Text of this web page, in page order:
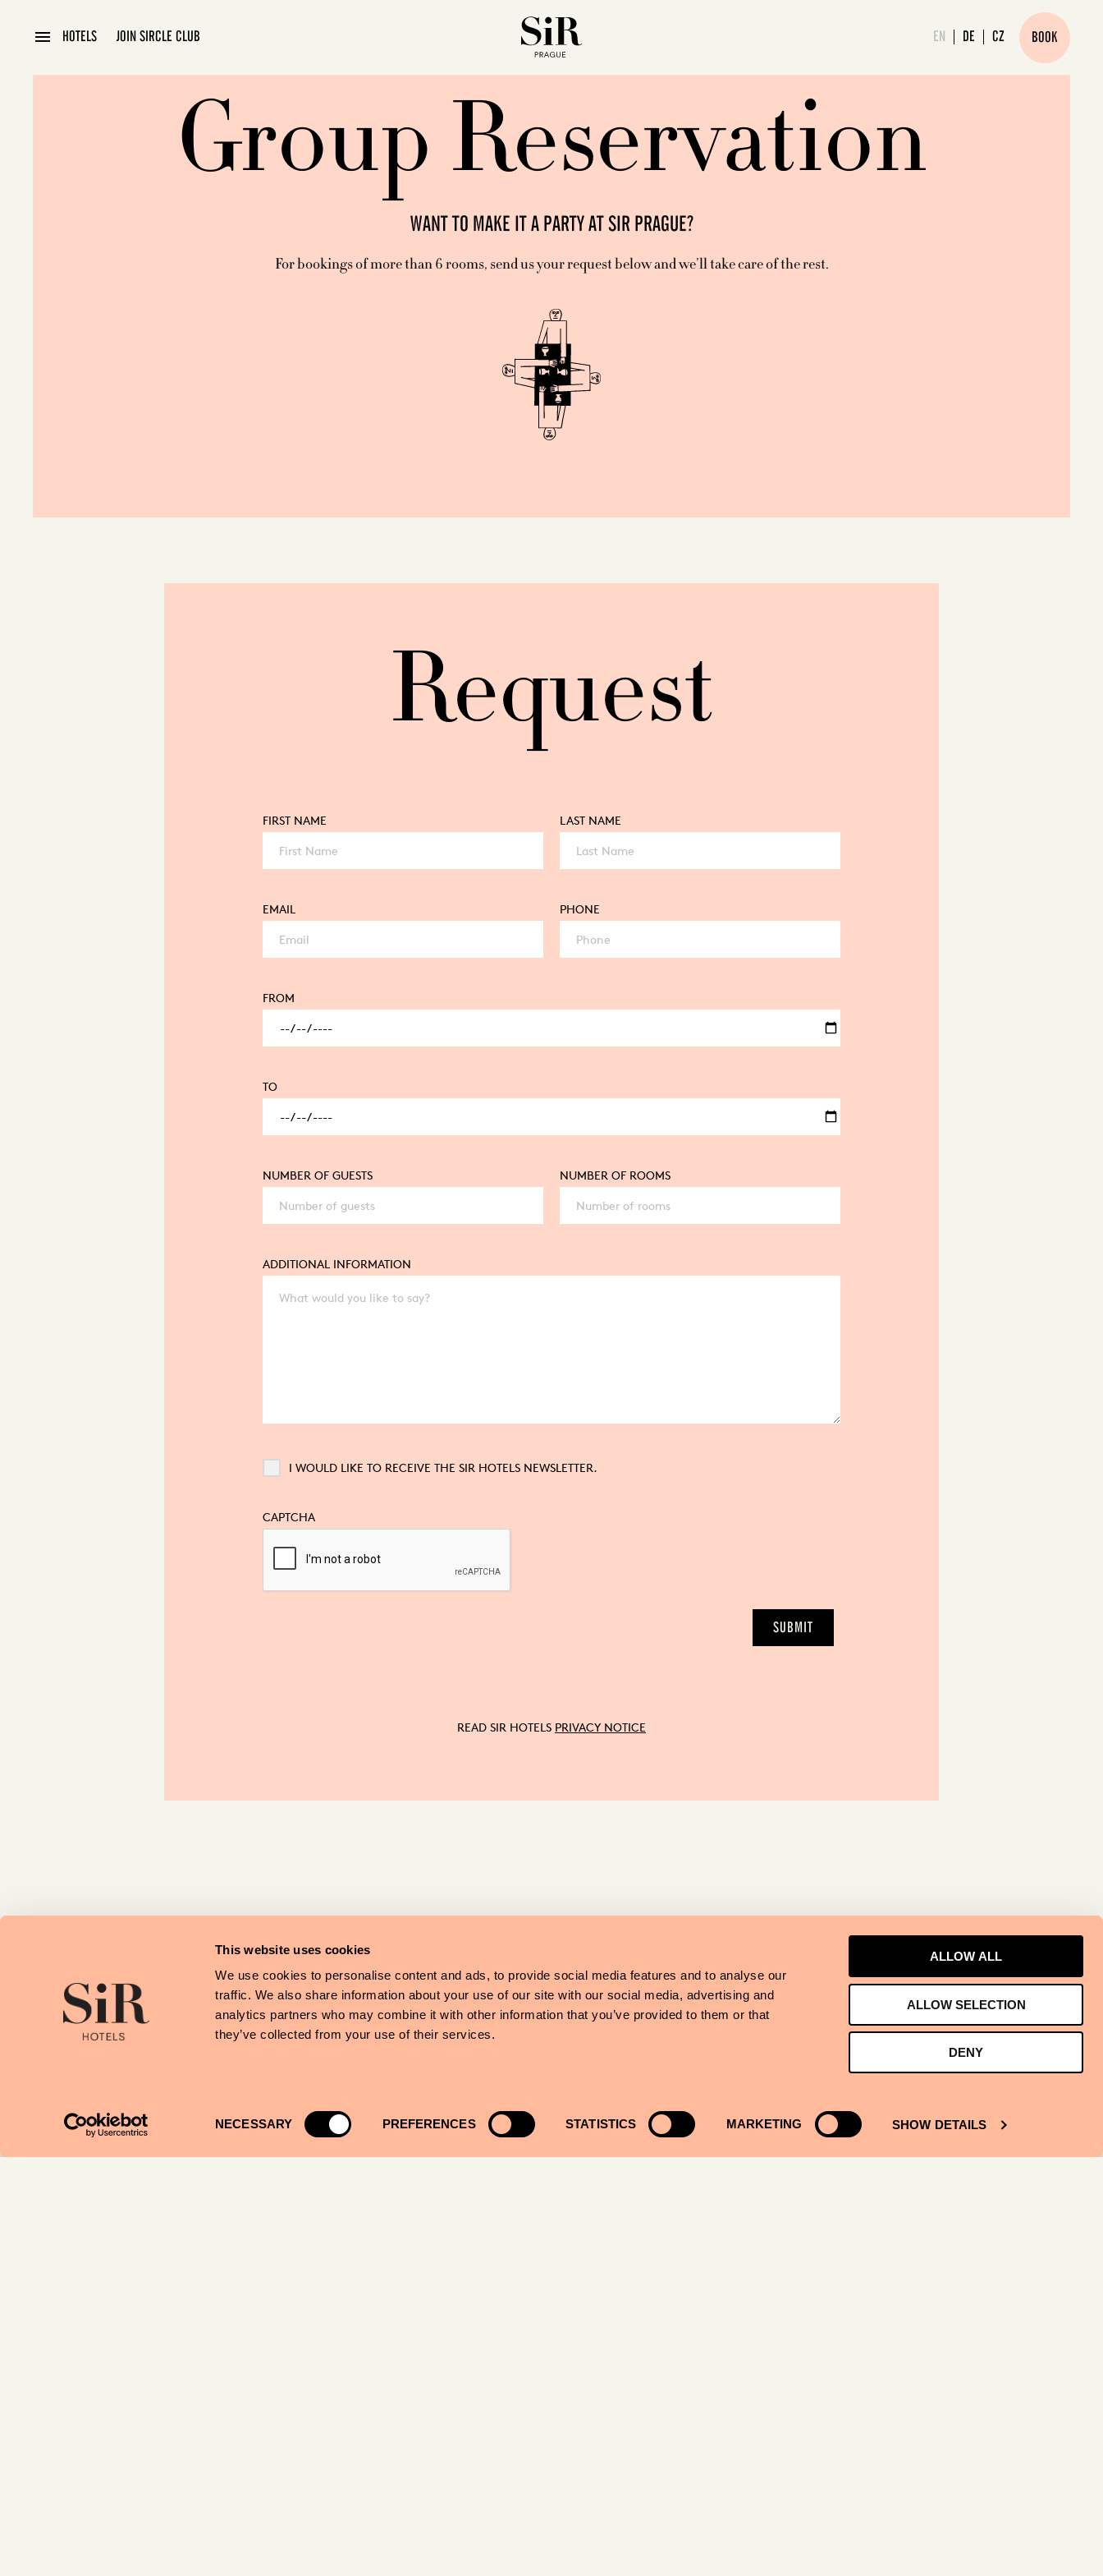
This website uses cookies
We use cookies to personalise content and ads, to provide social media features and to analyse our
traffic. We also share information about your use of our site with our social media, advertising and
analytics partners who may combine it with other information that you’ve provided to them or that
they’ve collected from your use of their services.
NECESSARY PREFERENCES STATISTICS MARKETING SHOW DETAILS
ALLOW ALL
ALLOW SELECTION
DENY
HOTELS JOIN SIRCLE CLUB EN DE CZ BOOK
PRAGUE
Group Reservation
WANT TO MAKE IT A PARTY AT SIR PRAGUE?
For bookings of more than 6 rooms, send us your request below and we’ll take care of the rest.
Request
FIRST NAME LAST NAME
EMAIL PHONE
FROM
TO
NUMBER OF GUESTS NUMBER OF ROOMS
ADDITIONAL INFORMATION
I WOULD LIKE TO RECEIVE THE SIR HOTELS NEWSLETTER.
CAPTCHA
SUBMIT
READ SIR HOTELS PRIVACY NOTICE